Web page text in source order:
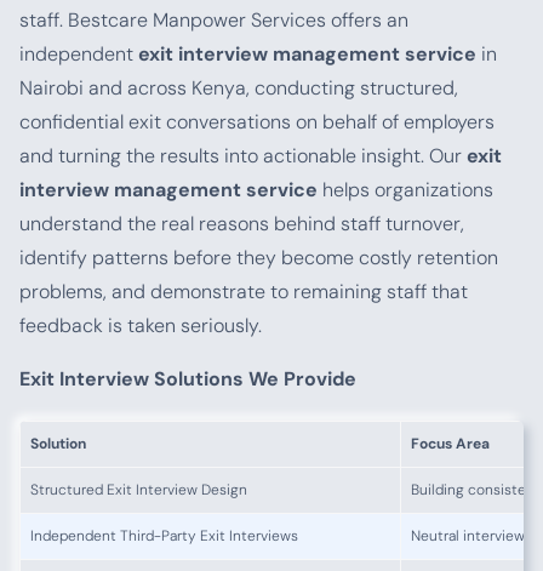
staff. Bestcare Manpower Services offers an
independentexit interview management service in
Nairobi and across Kenya, conducting structured,
confidential exit conversations on behalf of employers
and turning the results into actionable insight. Ourexit
interview management service helps organizations
understand the real reasons behind staff turnover,
identify patterns before they become costly retention
problems, and demonstrate to remaining staff that
feedback is taken seriously.
Exit Interview Solutions We Provide
Solution Focus Area
Structured Exit Interview Design Building
Independent Third-Party Exit Interviews Neutral